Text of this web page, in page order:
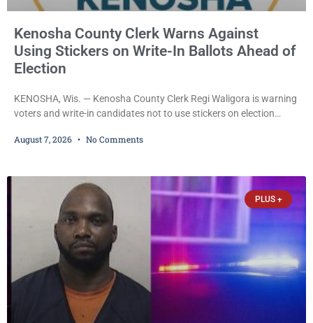
Kenosha County Clerk Warns Against
Using Stickers on Write-In Ballots Ahead of
Election
KENOSHA, Wis. — Kenosha County Clerk Regi Waligora is warning
voters and write-in candidates not to use stickers on election
and could disrupt ballot-counting equipment on Election Day. In a
statutes contain a
August 7, 2026 No Comments
PLUS +